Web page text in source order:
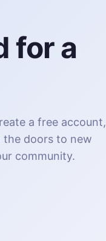
for a
a free account,
the doors to new
community.